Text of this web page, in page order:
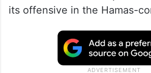
Palestinian people”, reports
He stressed that the armed
continue attacking what it